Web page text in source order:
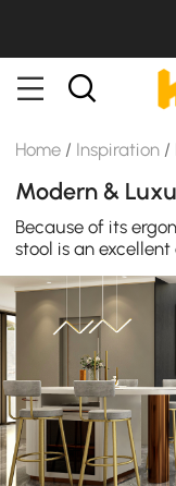
Home / Inspiration /
Because of its
stool is an
friends. Get just
modernity, and